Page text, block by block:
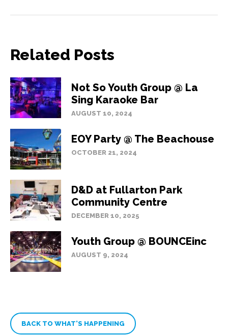
Related Posts
Not So Youth Group @ La
Sing Karaoke Bar
AUGUST 10, 2024
EOY Party @ The Beachouse
OCTOBER 21, 2024
D&D at Fullarton Park
Community Centre
DECEMBER 10, 2025
Youth Group @ BOUNCEinc
AUGUST 9, 2024
BACK TO WHAT’S HAPPENING